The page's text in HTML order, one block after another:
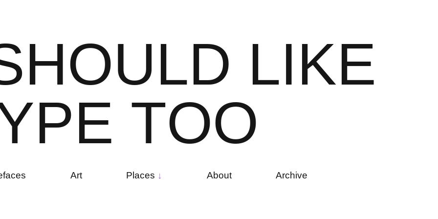
HOULD LIKE
PE TOO
Art Places About Archive